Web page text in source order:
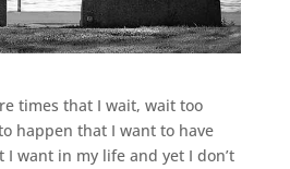
times that I wait, wait too
happen that I want to have
I want in my life and yet I don’t